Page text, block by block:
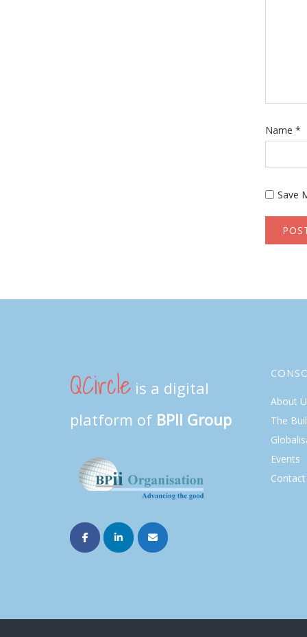
Name *
Save
QCircle is a digital
platform of BPII Group
About
The
Events